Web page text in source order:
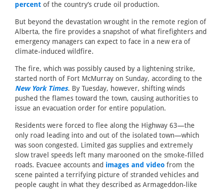
percent of the country’s crude oil production.
But beyond the devastation wrought in the remote region of
Alberta, the fire provides a snapshot of what firefighters and
emergency managers can expect to face in a new era of
climate-induced wildfire.
The fire, which was possibly caused by a lightening strike,
started north of Fort McMurray on Sunday, according to the
New York Times. By Tuesday, however, shifting winds
pushed the flames toward the town, causing authorities to
issue an evacuation order for entire population.
Residents were forced to flee along the Highway 63—the
only road leading into and out of the isolated town—which
was soon congested. Limited gas supplies and extremely
slow travel speeds left many marooned on the smoke-filled
roads. Evacuee accounts and images and video from the
scene painted a terrifying picture of stranded vehicles and
people caught in what they described as Armageddon-like